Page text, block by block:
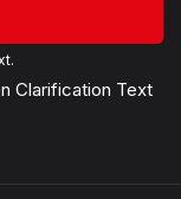
Clarification Text